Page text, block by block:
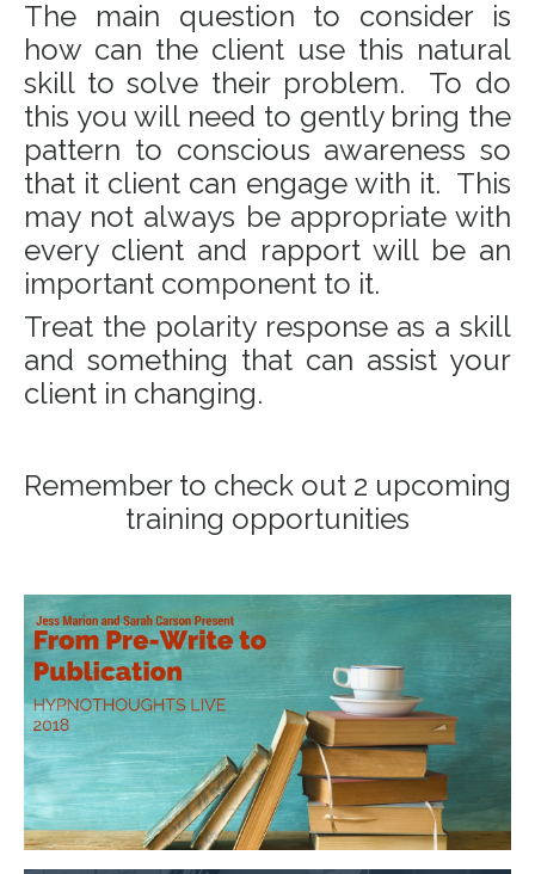
The main question to consider is
how can the client use this natural
skill to solve their problem. To do
this you will need to gently bring the
pattern to conscious awareness so
that it client can engage with it. This
may not always be appropriate with
every client and rapport will be an
important component to it.
Treat the polarity response as a skill
and something that can assist your
client in changing.
Remember to check out 2 upcoming
training opportunities